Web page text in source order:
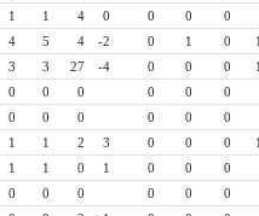
1 1 4 0 0 0
0
4 5 4 -2 0 1 0
3 3 27 -4 0 0 0
0 0 0 0 0
0
0 0 0 0 0
0
1 1 2 3 0 0 0
1 1 0 1 0 0
0
0 0 0 0 0
0